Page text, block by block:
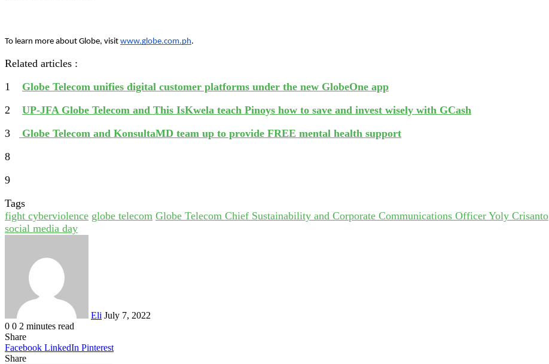
To learn more about Globe, visit www.globe.com.ph.
Related articles :
1 Globe Telecom unifies digital customer platforms under the new GlobeOne app
2 UP-JFA Globe Telecom and This IsKwela teach Pinoys how to save and invest wisely with GCash
3
Globe Telecom and KonsultaMD team up to provide FREE mental health support
8
9
Tags
fight cyberviolence globe telecom Globe Telecom Chief Sustainability and Corporate Communications Officer Yoly Crisanto
social media day
Eli July 7, 2022
0 0 2 minutes read
Share
Facebook LinkedIn Pinterest
Share